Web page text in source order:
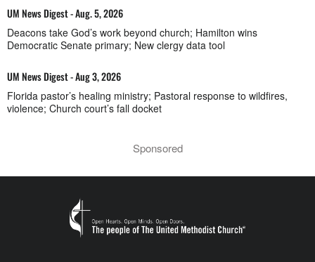
UM News Digest - Aug. 5, 2026
Deacons take God’s work beyond church; Hamilton wins
Democratic Senate primary; New clergy data tool
UM News Digest - Aug 3, 2026
Florida pastor’s healing ministry; Pastoral response to wildfires,
violence; Church court’s fall docket
Sponsored